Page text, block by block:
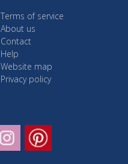
Terms of service
About us
Contact
Help
Website map
Privacy policy